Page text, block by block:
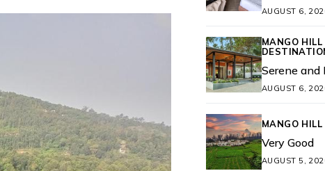
AUGUST 6,
MANGO HILL
Serene and
AUGUST 6,
MANGO
Very Good
AUGUST 5,